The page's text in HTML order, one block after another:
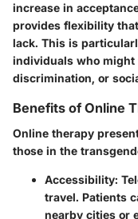
increase in
provides flexibility
lack. This is
individuals who might
discrimination, or
Benefits of Online
Online therapy
those in the
Accessibility:
travel. Patients
nearby cities or